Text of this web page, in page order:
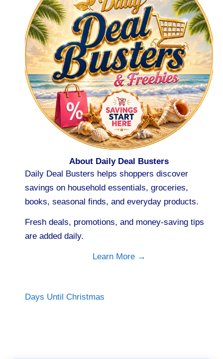
About Daily Deal Busters
Daily Deal Busters helps shoppers discover
savings on household essentials, groceries,
books, seasonal finds, and everyday products.
Fresh deals, promotions, and money-saving tips
are added daily.
Learn More →
Days Until Christmas